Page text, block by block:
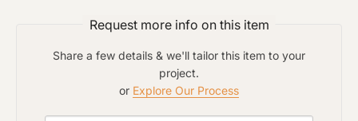
Request more info on this item
Share a few details & we'll tailor this item to your
project.
or Explore Our Process
Material Preference
Click to add a note